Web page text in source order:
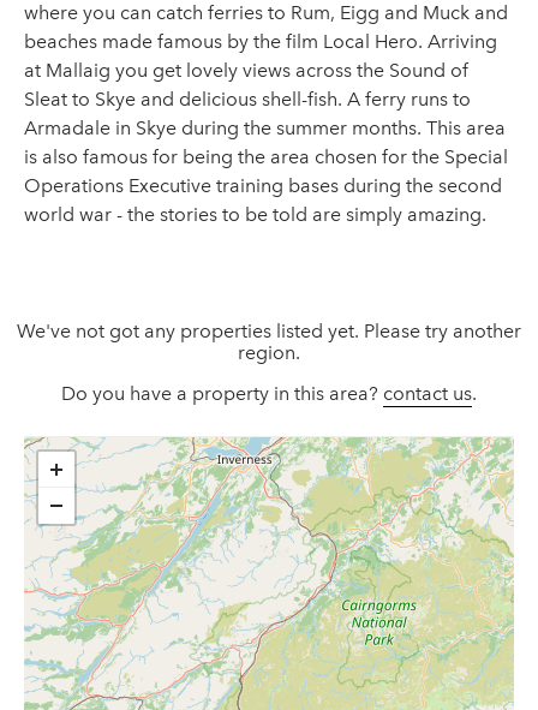
where you can catch ferries to Rum, Eigg and Muck and
beaches made famous by the film Local Hero. Arriving
at Mallaig you get lovely views across the Sound of
Sleat to Skye and delicious shell-fish. A ferry runs to
Armadale in Skye during the summer months. This area
is also famous for being the area chosen for the Special
Operations Executive training bases during the second
world war - the stories to be told are simply amazing.
We've not got any properties listed yet. Please try another
region.
Do you have a property in this area? contact us.
+
−